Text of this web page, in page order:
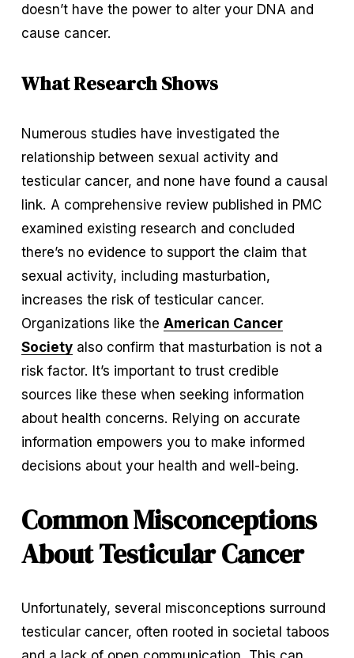
doesn’t have the power to alter your DNA and
cause cancer.
What Research Shows
Numerous studies have investigated the
relationship between sexual activity and
testicular cancer, and none have found a causal
link. A comprehensive review published in PMC
examined existing research and concluded
there’s no evidence to support the claim that
sexual activity, including masturbation,
increases the risk of testicular cancer.
Organizations like the American Cancer
Society also confirm that masturbation is not a
risk factor. It’s important to trust credible
sources like these when seeking information
about health concerns. Relying on accurate
information empowers you to make informed
decisions about your health and well-being.
Common Misconceptions
About Testicular Cancer
Unfortunately, several misconceptions surround
testicular cancer, often rooted in societal taboos